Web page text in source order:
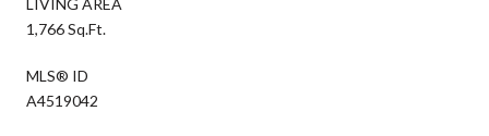
1,766 Sq.Ft.
MLS® ID
A4519042